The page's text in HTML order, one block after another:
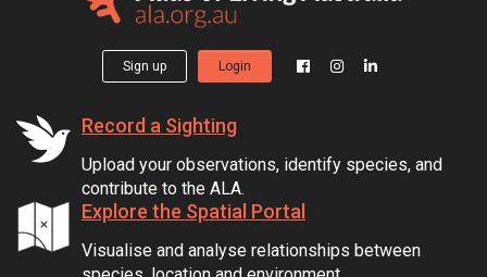
Sign up Login
Record a Sighting
Upload your observations, identify species, and
contribute to the ALA.
Explore the Spatial Portal
Visualise and analyse relationships between